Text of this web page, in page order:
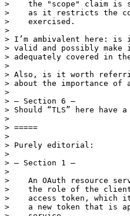
>    the "scope" claim is
>    as it restricts the
>    exercised.
>
> I’m ambivalent here:
> valid and possibly
> adequately covered in
>
> Also, is it worth
> about the importance of
>
> — Section 6 —
> Should “TLS” here have
>
> =====
>
> Purely editorial:
>
> — Section 1 —
>
>    An OAuth resource
>    the role of the client
>    access token, which
>    a new token that is